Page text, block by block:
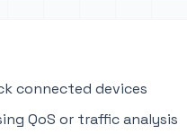
connected devices
QoS or traffic analysis